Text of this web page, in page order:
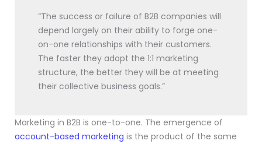
“The success or failure of B2B companies will
depend largely on their ability to forge one-
on-one relationships with their customers.
The faster they adopt the 1:1 marketing
structure, the better they will be at meeting
their collective business goals.”
Marketing in B2B is one-to-one. The emergence of
account-based marketing is the product of the same